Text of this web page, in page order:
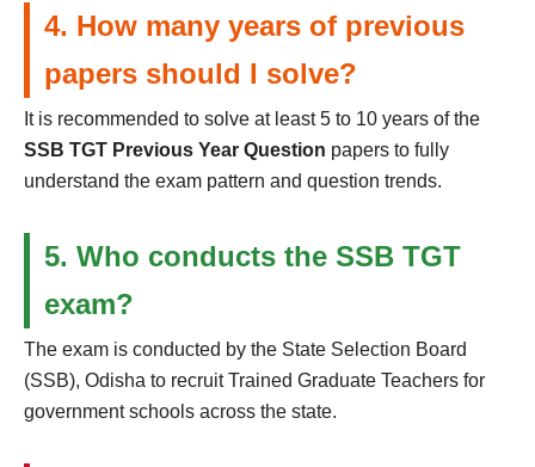
4. How many years of previous
papers should I solve?
It is recommended to solve at least 5 to 10 years of the
SSB TGT Previous Year Question papers to fully
understand the exam pattern and question trends.
5. Who conducts the SSB TGT
exam?
The exam is conducted by the State Selection Board
(SSB), Odisha to recruit Trained Graduate Teachers for
government schools across the state.